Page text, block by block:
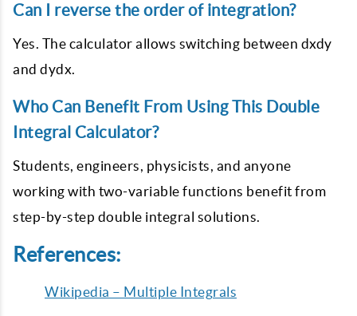
Can I reverse the order of integration?
Yes. The calculator allows switching between dxdy
and dydx.
Who Can Benefit From Using This Double
Integral Calculator?
Students, engineers, physicists, and anyone
working with two-variable functions benefit from
step-by-step double integral solutions.
References:
Wikipedia – Multiple Integrals